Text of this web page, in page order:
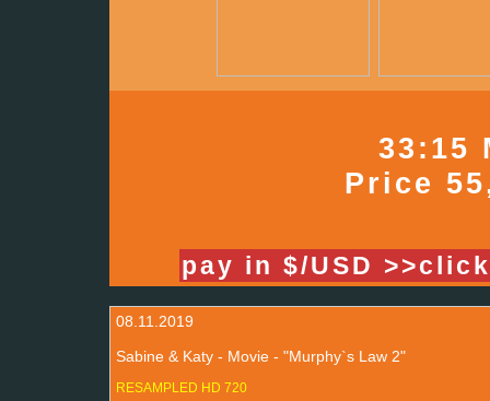
33:15
Price
pay in $/USD
08.11.2019
Sabine & Katy - Movie - "Murphy`s Law 2"
RESAMPLED HD 720